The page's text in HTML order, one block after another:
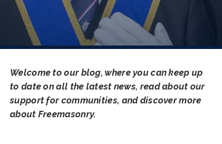
Welcome to our blog, where you can keep up
to date on all the latest news, read about our
support for communities, and discover more
about Freemasonry.